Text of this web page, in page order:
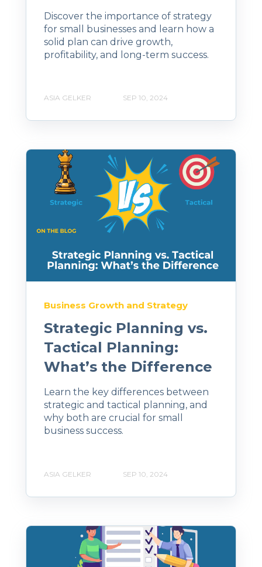
Discover the importance of strategy
for small businesses and learn how a
solid plan can drive growth,
profitability, and long-term success.
ASIA GELKER SEP 10, 2024
Business Growth and Strategy
Strategic Planning vs.
Tactical Planning:
What’s the Difference
Learn the key differences between
strategic and tactical planning, and
why both are crucial for small
business success.​
ASIA GELKER SEP 10, 2024